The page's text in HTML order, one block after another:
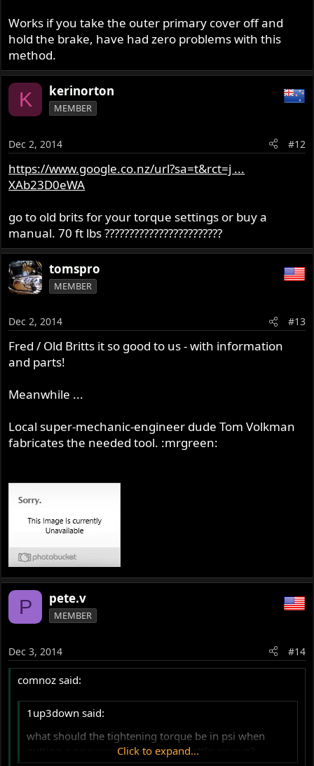
Works if you take the outer primary cover off and
hold the brake, have had zero problems with this
method.
K kerinorton
MEMBER
Dec 2, 2014 #12
https://www.google.co.nz/url?sa=t&rct=j ...
XAb23D0eWA
go to old brits for your torque settings or buy a
manual. 70 ft lbs ????????????????????????
tomspro
MEMBER
Dec 2, 2014 #13
Fred / Old Britts it so good to us - with information
and parts!
Meanwhile ...
Local super-mechanic-engineer dude Tom Volkman
fabricates the needed tool. :mrgreen:
P pete.v
MEMBER
Dec 3, 2014 #14
comnoz said:
1up3down said:
what should the tightening torque be in psi when
putting a new sprocket on with a rattle air gun?
Click to expand...